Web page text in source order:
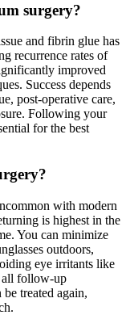
surgery?
and fibrin glue has
recurrence rates of
improved
Success depends
post-operative care,
Following your
for the best
with modern
is highest in the
You can minimize
outdoors,
eye irritants like
all follow-up
treated again,